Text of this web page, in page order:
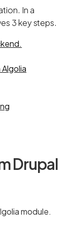
In a
3 key steps.
Drupal
module.